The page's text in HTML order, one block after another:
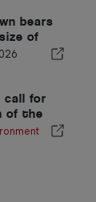
bears
of
call for
of the